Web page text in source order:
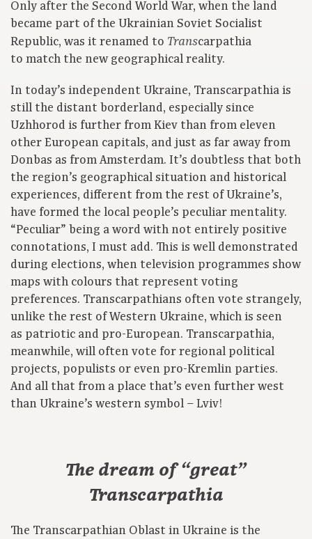
Only after the Second World War, when the land
became part of the Ukrainian Soviet Socialist
Republic, was it renamed to Transcarpathia
to match the new geographical reality.
In today’s independent Ukraine, Transcarpathia is
still the distant borderland, especially since
Uzhhorod is further from Kiev than from eleven
other European capitals, and just as far away from
Donbas as from Amsterdam. It’s doubtless that both
the region’s geographical situation and historical
experiences, different from the rest of Ukraine’s,
have formed the local people’s peculiar mentality.
“Peculiar” being a word with not entirely positive
connotations, I must add. This is well demonstrated
during elections, when television programmes show
maps with colours that represent voting
preferences. Transcarpathians often vote strangely,
unlike the rest of Western Ukraine, which is seen
as patriotic and pro-European. Transcarpathia,
meanwhile, will often vote for regional political
projects, populists or even pro-Kremlin parties.
And all that from a place that’s even further west
than Ukraine’s western symbol – Lviv!
The dream of “great”
Transcarpathia
The Transcarpathian Oblast in Ukraine is the